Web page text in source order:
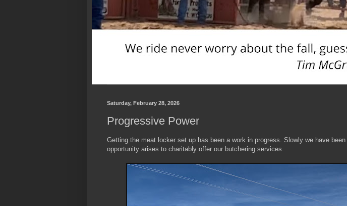
Saturday, February 28, 2026
Progressive Power
Getting the meat locker set up has been a work in progress. Slowly we have
opportunity arises to charitably offer our butchering services.